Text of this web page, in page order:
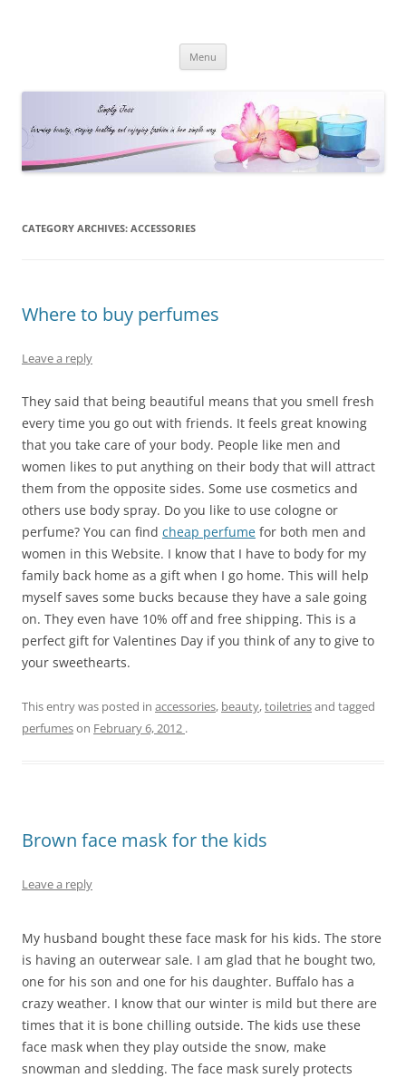
Menu
CATEGORY ARCHIVES: ACCESSORIES
Where to buy perfumes
Leave a reply
They said that being beautiful means that you smell fresh
every time you go out with friends. It feels great knowing
that you take care of your body. People like men and
women likes to put anything on their body that will attract
them from the opposite sides. Some use cosmetics and
others use body spray. Do you like to use cologne or
perfume? You can find cheap perfume for both men and
women in this Website. I know that I have to body for my
family back home as a gift when I go home. This will help
myself saves some bucks because they have a sale going
on. They even have 10% off and free shipping. This is a
perfect gift for Valentines Day if you think of any to give to
your sweethearts.
This entry was posted in accessories, beauty,toiletriesand tagged
perfumeson February 6, 2012 .
Brown face mask for the kids
Leave a reply
My husband bought these face mask for his kids. The store
is having an outerwear sale. I am glad that he bought two,
one for his son and one for his daughter. Buffalo has a
crazy weather. I know that our winter is mild but there are
times that it is bone chilling outside. The kids use these
face mask when they play outside the snow, make
snowman and sledding. The face mask surely protects